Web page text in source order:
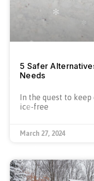
5 Safer
Needs
In the quest to keep
ice-free
March 27, 2024